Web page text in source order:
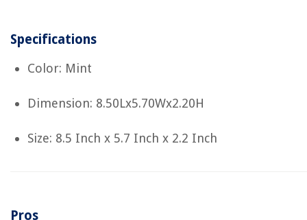
Specifications
Color: Mint
Dimension: 8.50Lx5.70Wx2.20H
Size: 8.5 Inch x 5.7 Inch x 2.2 Inch
Pros